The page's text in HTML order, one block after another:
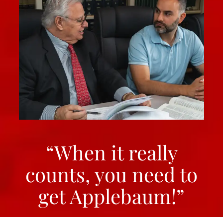
“When it really
counts, you need to
get Applebaum!”